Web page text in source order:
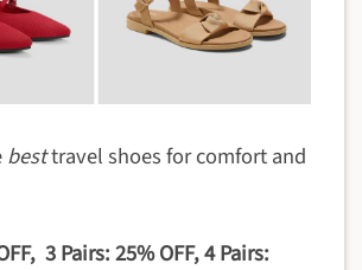
besttravel shoes for comfort and
3 Pairs: 25% OFF, 4 Pairs: